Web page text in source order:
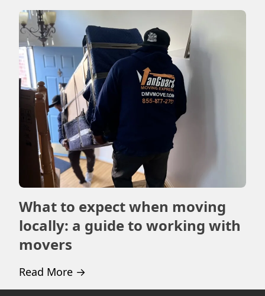
What to expect when moving
locally: a guide to working with
movers
Read More →